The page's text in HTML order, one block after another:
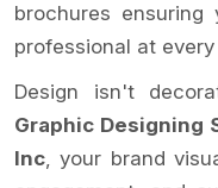
brochures ensuring
professional at
Design isn't
Graphic Designing
Inc, your brand